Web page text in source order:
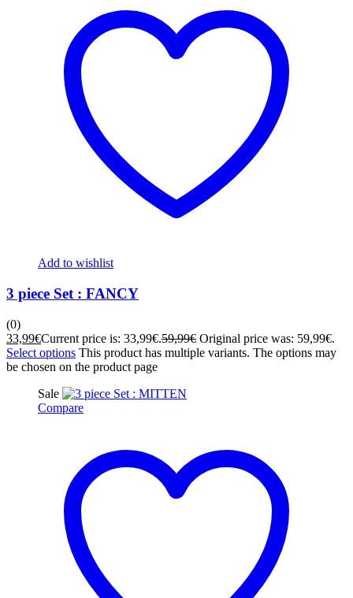
Add to wishlist
3 piece Set : FANCY
(0)
33,99€Current price is: 33,99€.59,99€ Original price was: 59,99€.
Select options This product has multiple variants. The options may
be chosen on the product page
Sale
Compare